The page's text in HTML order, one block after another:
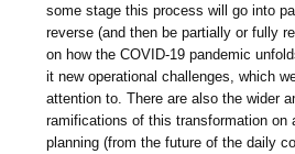
some stage this process will go into
reverse (and then be partially or fully
on how the COVID-19 pandemic
it new operational challenges, which
attention to. There are also the wider
ramifications of this transformation on
planning (from the future of the daily